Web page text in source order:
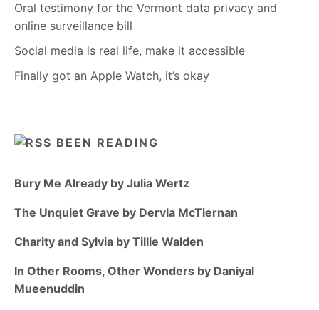
Oral testimony for the Vermont data privacy and
online surveillance bill
Social media is real life, make it accessible
Finally got an Apple Watch, it’s okay
BEEN READING
Bury Me Already by Julia Wertz
The Unquiet Grave by Dervla McTiernan
Charity and Sylvia by Tillie Walden
In Other Rooms, Other Wonders by Daniyal
Mueenuddin